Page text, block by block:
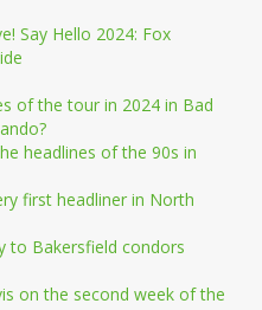
Say Hello 2024: Fox
of the tour in 2024 in Bad
headlines of the 90s in
first headliner in North
to Bakersfield condors
on the second week of the